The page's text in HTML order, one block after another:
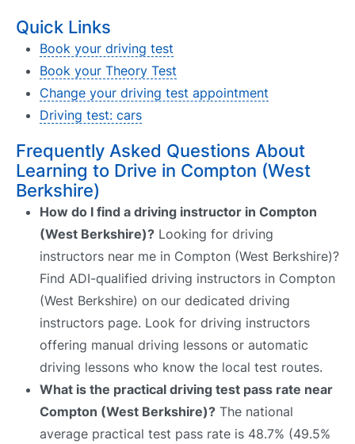
Quick Links
Book your driving test
Book your Theory Test
Change your driving test appointment
Driving test: cars
Frequently Asked Questions About
Learning to Drive in Compton (West
Berkshire)
How do I find a driving instructor in Compton
(West Berkshire)? Looking for driving
instructors near me in Compton (West Berkshire)?
Find ADI-qualified driving instructors in Compton
(West Berkshire) on our dedicated driving
instructors page. Look for driving instructors
offering manual driving lessons or automatic
driving lessons who know the local test routes.
What is the practical driving test pass rate near
Compton (West Berkshire)? The national
average practical test pass rate is 48.7% (49.5%